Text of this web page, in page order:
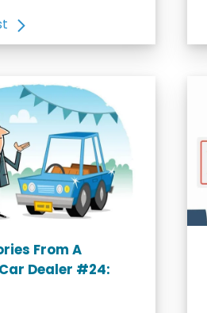
From A
Dealer #24: